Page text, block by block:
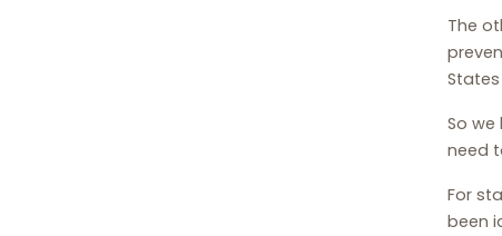
The
So
need
For
been